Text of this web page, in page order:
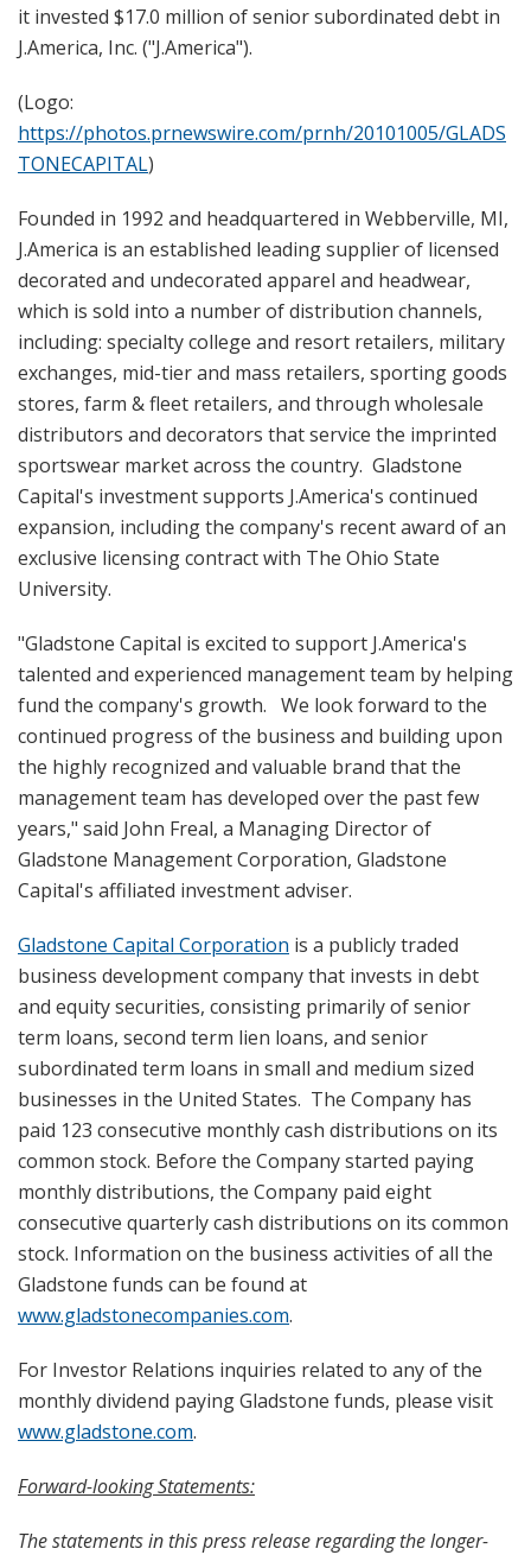
it invested $17.0 million of senior subordinated debt in
J.America, Inc. ("J.America").
(Logo:
https://photos.prnewswire.com/prnh/20101005/GLADS
TONECAPITAL)
Founded in 1992 and headquartered in Webberville, MI,
J.America is an established leading supplier of licensed
decorated and undecorated apparel and headwear,
which is sold into a number of distribution channels,
including: specialty college and resort retailers, military
exchanges, mid-tier and mass retailers, sporting goods
stores, farm & fleet retailers, and through wholesale
distributors and decorators that service the imprinted
sportswear market across the country. Gladstone
Capital's investment supports J.America's continued
expansion, including the company's recent award of an
exclusive licensing contract with The Ohio State
University.
"Gladstone Capital is excited to support J.America's
talented and experienced management team by helping
fund the company's growth. We look forward to the
continued progress of the business and building upon
the highly recognized and valuable brand that the
management team has developed over the past few
years," said John Freal, a Managing Director of
Gladstone Management Corporation, Gladstone
Capital's affiliated investment adviser.
Gladstone Capital Corporation is a publicly traded
business development company that invests in debt
and equity securities, consisting primarily of senior
term loans, second term lien loans, and senior
subordinated term loans in small and medium sized
businesses in the United States. The Company has
paid 123 consecutive monthly cash distributions on its
common stock. Before the Company started paying
monthly distributions, the Company paid eight
consecutive quarterly cash distributions on its common
stock. Information on the business activities of all the
Gladstone funds can be found at
www.gladstonecompanies.com.
For Investor Relations inquiries related to any of the
monthly dividend paying Gladstone funds, please visit
www.gladstone.com.
Forward-looking Statements:
The statements in this press release regarding the longer-